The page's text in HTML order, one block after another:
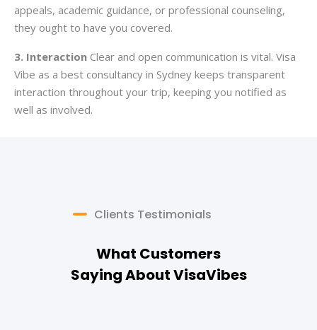
appeals, academic guidance, or professional counseling,
they ought to have you covered.
3. Interaction Clear and open communication is vital. Visa
Vibe as a best consultancy in Sydney keeps transparent
interaction throughout your trip, keeping you notified as
well as involved.
What Customers
Saying About VisaVibes
Clients Testimonials